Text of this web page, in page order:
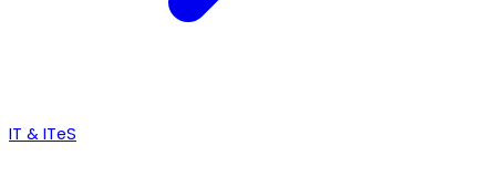
IT & ITeS